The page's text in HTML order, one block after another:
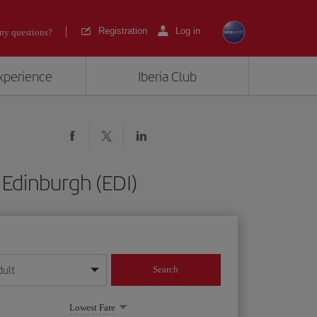
questions? Registration Log in
Iberia Club
(EDI)
format
Search
Lowest Fare